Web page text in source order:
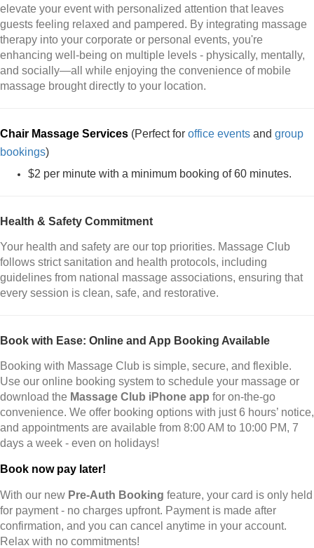
elevate your event with personalized attention that leaves
guests feeling relaxed and pampered. By integrating massage
therapy into your corporate or personal events, you're
enhancing well-being on multiple levels - physically, mentally,
and socially—all while enjoying the convenience of mobile
massage brought directly to your location.
Chair Massage Services (Perfect for office events and group
bookings)
$2 per minute with a minimum booking of 60 minutes.
Health & Safety Commitment
Your health and safety are our top priorities. Massage Club
follows strict sanitation and health protocols, including
guidelines from national massage associations, ensuring that
every session is clean, safe, and restorative.
Book with Ease: Online and App Booking Available
Booking with Massage Club is simple, secure, and flexible.
Use our online booking system to schedule your massage or
download the Massage Club iPhone app for on-the-go
convenience. We offer booking options with just 6 hours’ notice,
and appointments are available from 8:00 AM to 10:00 PM, 7
days a week - even on holidays!
Book now pay later!
With our new Pre-Auth Booking feature, your card is only held
for payment - no charges upfront. Payment is made after
confirmation, and you can cancel anytime in your account.
Relax with no commitments!